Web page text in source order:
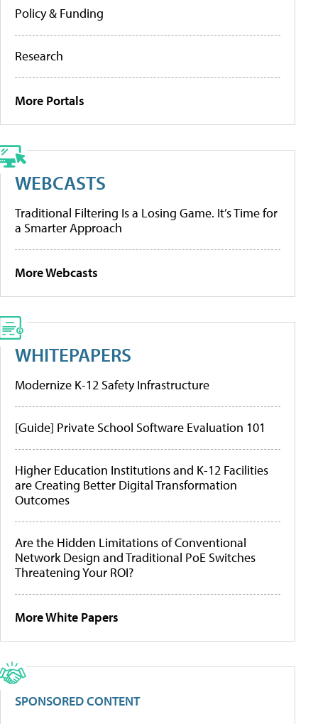
Policy & Funding
Research
More Portals
WEBCASTS
Traditional Filtering Is a Losing Game. It’s Time for
a Smarter Approach
More Webcasts
WHITEPAPERS
Modernize K-12 Safety Infrastructure
[Guide] Private School Software Evaluation 101
Higher Education Institutions and K-12 Facilities
are Creating Better Digital Transformation
Outcomes
Are the Hidden Limitations of Conventional
Network Design and Traditional PoE Switches
Threatening Your ROI?
More White Papers
SPONSORED CONTENT